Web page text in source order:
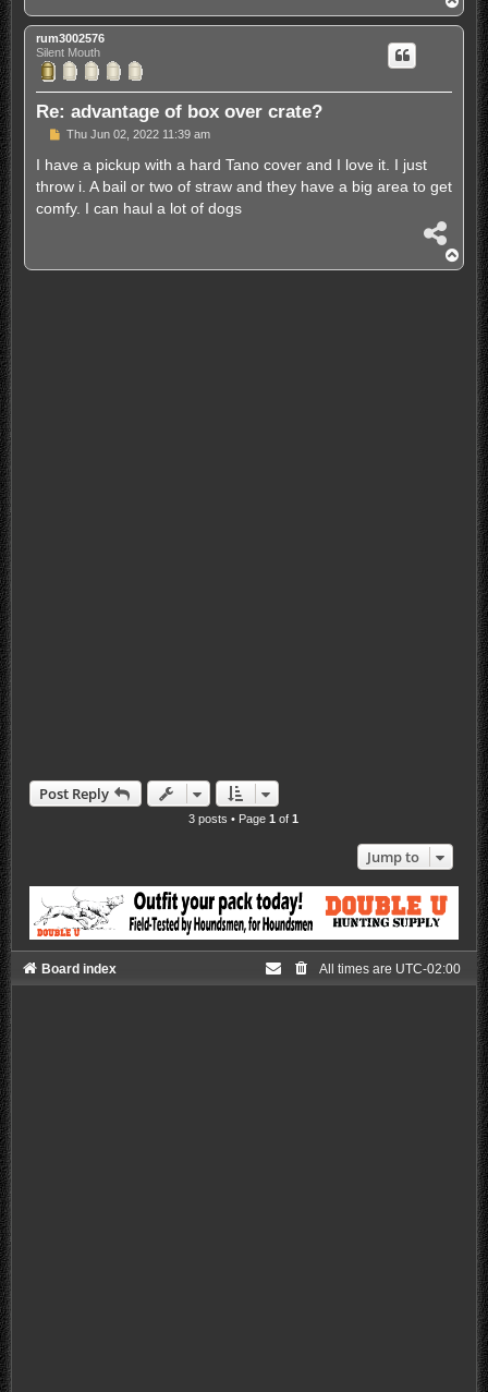
a
r
o
p
rum3002576
Silent Mouth
Re: advantage of box over crate?
P
s
Thu Jun 02, 2022 11:39 am
I have a pickup with a hard Tano cover and I love it. I just
throw i. A bail or two of straw and they have a big area to get
comfy. I can haul a lot of dogs
a o
Post Reply
3 posts • Page1 of1
Jump to
Board index All times are UTC-02:00